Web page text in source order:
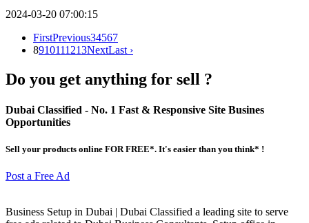
2024-03-20 07:00:15
FirstPrevious34567
8910111213NextLast ›
Do you get anything for sell ?
Dubai Classified - No. 1 Fast & Responsive Site Busines
Opportunities
Sell your products online FOR FREE*. It's easier than you think* !
Post a Free Ad
Business Setup in Dubai | Dubai Classified a leading site to serve